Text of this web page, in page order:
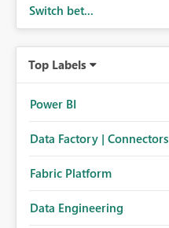
Switch bet...
Top Labels
Power BI
Data Factory | Connectors
Fabric Platform
Data Engineering